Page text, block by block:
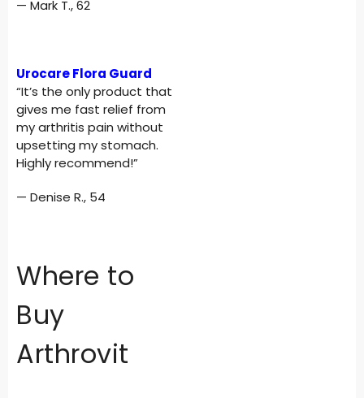
— Mark T., 62
Urocare Flora Guard
“It’s the only product that
gives me fast relief from
my arthritis pain without
upsetting my stomach.
Highly recommend!”
— Denise R., 54
Where to
Buy
Arthrovit